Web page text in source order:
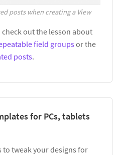
posts when creating a View
out the lesson about
field groups or the
posts.
for PCs, tablets
tweak your designs for